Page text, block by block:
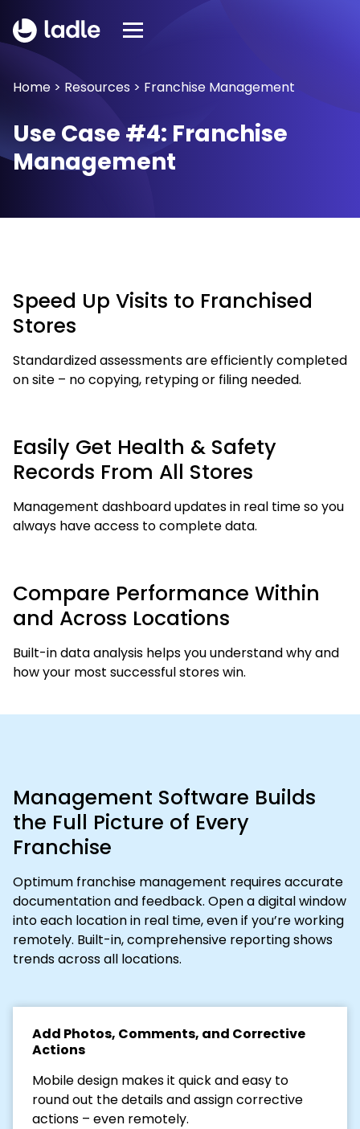
Home > Resources > Franchise Management
Use Case #4: Franchise
Management
Speed Up Visits to Franchised
Stores
Standardized assessments are efficiently completed
on site – no copying, retyping or filing needed.
Easily Get Health & Safety
Records From All Stores
Management dashboard updates in real time so you
always have access to complete data.
Compare Performance Within
and Across Locations
Built-in data analysis helps you understand why and
how your most successful stores win.
Management Software Builds
the Full Picture of Every
Franchise
Optimum franchise management requires accurate
documentation and feedback. Open a digital window
into each location in real time, even if you’re working
remotely. Built-in, comprehensive reporting shows
trends across all locations.
Add Photos, Comments, and Corrective
Actions
Mobile design makes it quick and easy to
round out the details and assign corrective
actions – even remotely.